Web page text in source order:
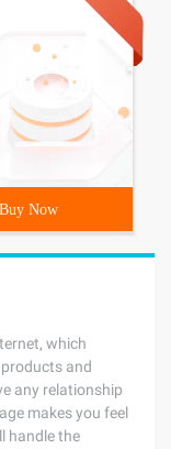
Buy Now
which
and
any relationship
makes you feel
handle the